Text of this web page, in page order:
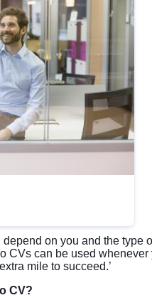
on you and the type
CVs can be used
mile to succeed.’
CV?